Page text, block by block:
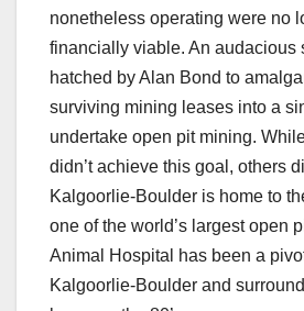
nonetheless operating were no
financially viable. An audacious
hatched by Alan Bond to
surviving mining leases into a
undertake open pit mining.
didn’t achieve this goal, others
Kalgoorlie-Boulder is home to
one of the world’s largest open
Animal Hospital has been a
Kalgoorlie-Boulder and